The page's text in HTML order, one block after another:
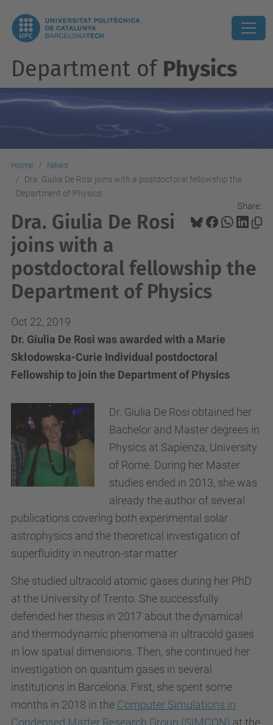
Department of Physics
Home
News
Dra. Giulia De Rosi joins with a postdoctoral fellowship the
Department of Physics
Share:
Dra. Giulia De Rosi
joins with a
postdoctoral fellowship the
Department of Physics
Oct 22, 2019
Dr. Giulia De Rosi was awarded with a Marie
Skłodowska-Curie Individual postdoctoral
Fellowship to join the Department of Physics
Dr. Giulia De Rosi obtained her
Bachelor and Master degrees in
Physics at Sapienza, University
of Rome. During her Master
studies ended in 2013, she was
already the author of several
publications covering both experimental solar
astrophysics and the theoretical investigation of
superfluidity in neutron-star matter.
She studied ultracold atomic gases during her PhD
at the University of Trento. She successfully
defended her thesis in 2017 about the dynamical
and thermodynamic phenomena in ultracold gases
in low spatial dimensions. Then, she continued her
investigation on quantum gases in several
institutions in Barcelona. First, she spent some
months in 2018 in the Computer Simulations in
Condensed Matter Research Group (SIMCON) at the